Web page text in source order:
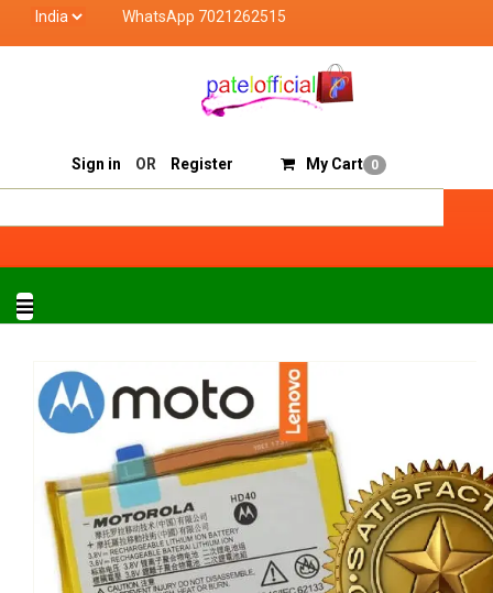
WhatsApp 7021262515
Sell On Patelofficial
Sign in OR Register My Cart 0